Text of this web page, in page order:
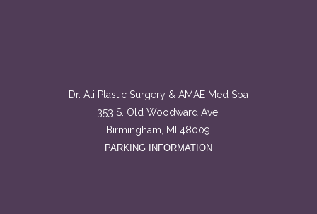
Dr. Ali Plastic Surgery & AMAE Med Spa
353 S. Old Woodward Ave.
Birmingham, MI 48009
PARKING INFORMATION